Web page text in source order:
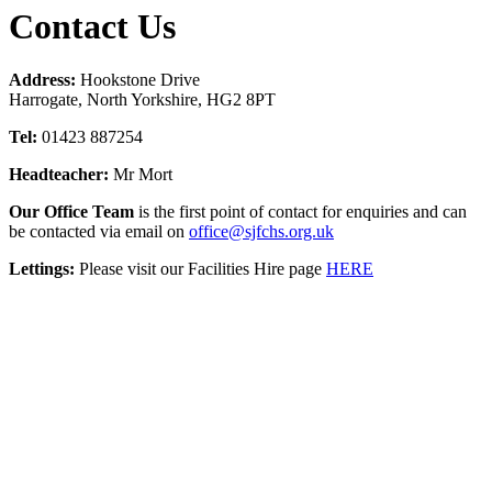
Contact Us
Address: Hookstone Drive
Harrogate, North Yorkshire, HG2 8PT
Tel: 01423 887254
Headteacher: Mr Mort
Our Office Team is the first point of contact for enquiries and can
be contacted via email on office@sjfchs.org.uk
Lettings: Please visit our Facilities Hire page HERE